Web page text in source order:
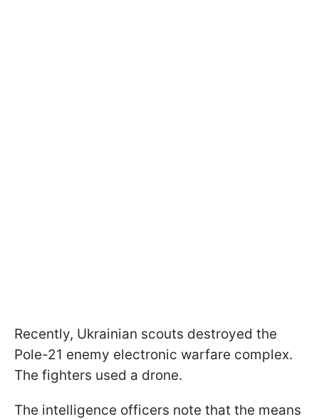
Recently, Ukrainian scouts destroyed the
Pole-21 enemy electronic warfare complex.
The fighters used a drone.
The intelligence officers note that the means